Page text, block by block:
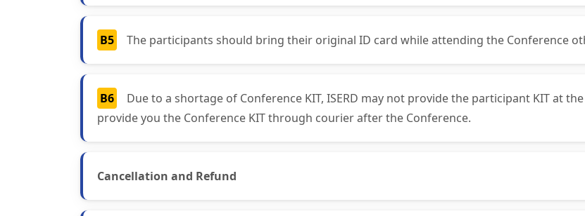
B5 The participants should bring their original ID card while attending the Conference
B6
Due to a shortage of Conference KIT, ISERD may not provide the participant KIT at
provide you the Conference KIT through courier after the Conference.
Cancellation and Refund